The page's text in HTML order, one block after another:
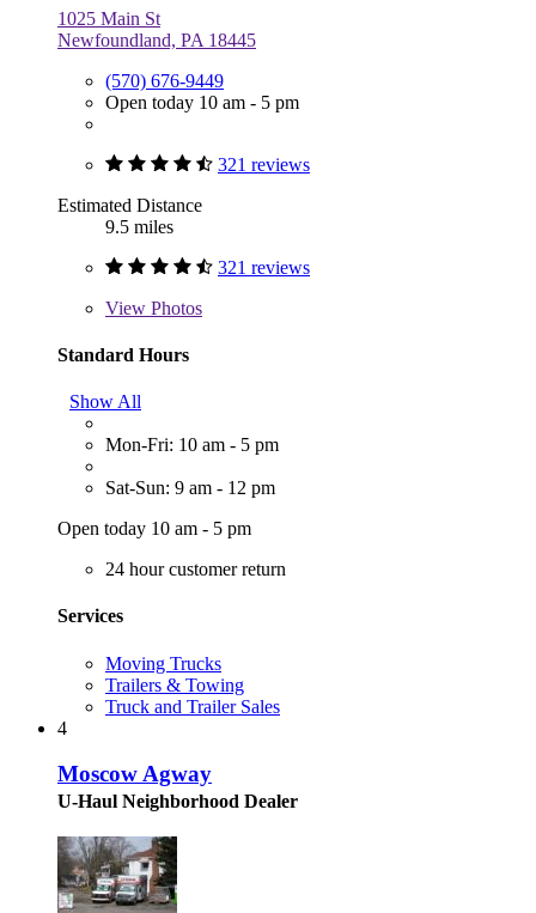
1025 Main St
Newfoundland, PA 18445
(570) 676-9449
Open today 10 am - 5 pm
321 reviews
Estimated Distance
9.5 miles
321 reviews
View Photos
Standard Hours
Show All
Mon-Fri: 10 am - 5 pm
Sat-Sun: 9 am - 12 pm
Open today 10 am - 5 pm
24 hour customer return
Services
Moving Trucks
Trailers & Towing
Truck and Trailer Sales
4
Moscow Agway
U-Haul Neighborhood Dealer